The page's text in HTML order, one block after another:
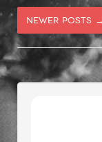
Newer posts →